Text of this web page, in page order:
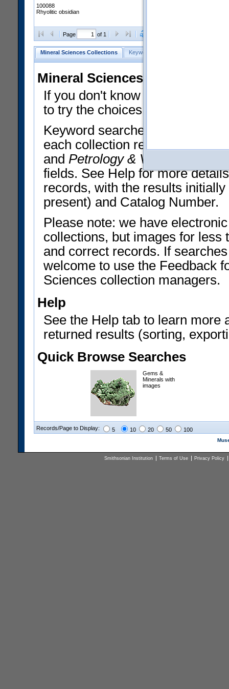
100088
Rhyolitic obsidian
Page of 1
Mineral Sciences Collections Keyword Search
Mineral Sciences Collections
If you don't know what you
to try the choices in the Quick
Keyword searches operate on
each collection record. The
and Petrology & Volcanology
fields. See Help for more
records, with the results
present) and Catalog Number.
Please note: we have
collections, but images for less
and correct records. If
welcome to use the Feedback
Sciences collection managers.
Help
See the Help tab to learn more
returned results (sorting,
Quick Browse Searches
Gems &
Minerals with
images
Records/Page to Display: 5 10 20 50 100
Smithsonian Institution Terms of Use Privacy Policy